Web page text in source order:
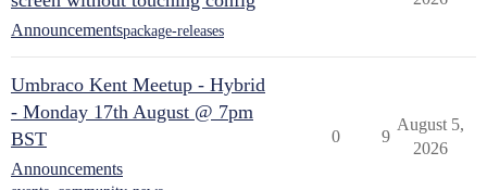
Announcementspackage-releases
Umbraco Kent Meetup - Hybrid
- Monday 17th August @ 7pm
BST
Announcements
0 9
August 5,
2026